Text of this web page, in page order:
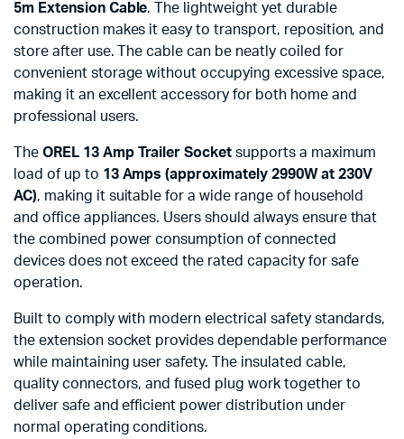
5m Extension Cable. The lightweight yet durable
construction makes it easy to transport, reposition, and
store after use. The cable can be neatly coiled for
convenient storage without occupying excessive space,
making it an excellent accessory for both home and
professional users.
The OREL 13 Amp Trailer Socket supports a maximum
load of up to 13 Amps (approximately 2990W at 230V
AC), making it suitable for a wide range of household
and office appliances. Users should always ensure that
the combined power consumption of connected
devices does not exceed the rated capacity for safe
operation.
Built to comply with modern electrical safety standards,
the extension socket provides dependable performance
while maintaining user safety. The insulated cable,
quality connectors, and fused plug work together to
deliver safe and efficient power distribution under
normal operating conditions.